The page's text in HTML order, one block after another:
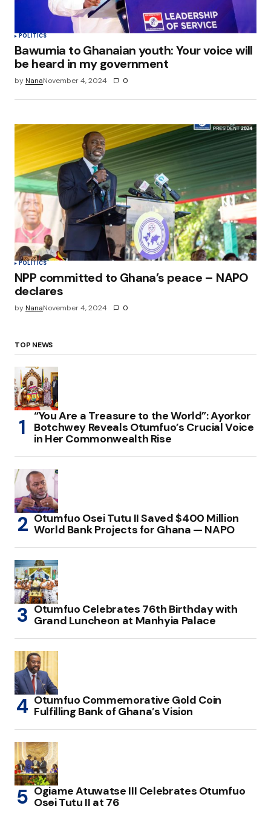
POLITICS
Bawumia to Ghanaian youth: Your voice will
be heard in my government
byNanaNovember 4, 2024 0
POLITICS
NPP committed to Ghana’s peace – NAPO
declares
byNanaNovember 4, 2024 0
TOP NEWS
“You Are a Treasure to the World”: Ayorkor
Botchwey Reveals Otumfuo’s Crucial Voice
in Her Commonwealth Rise
Otumfuo Osei Tutu II Saved $400 Million
World Bank Projects for Ghana — NAPO
Otumfuo Celebrates 76th Birthday with
Grand Luncheon at Manhyia Palace
Otumfuo Commemorative Gold Coin
Fulfilling Bank of Ghana’s Vision
Ogiame Atuwatse III Celebrates Otumfuo
Osei Tutu II at 76